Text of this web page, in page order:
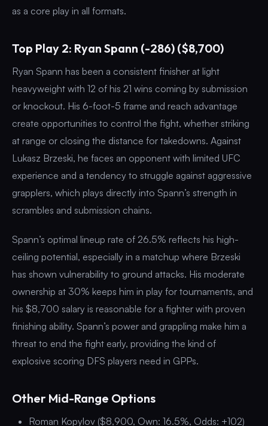
as a core play in all formats.
Top Play 2: Ryan Spann (-286) ($8,700)
Ryan Spann has been a consistent finisher at light
heavyweight with 12 of his 21 wins coming by submission
or knockout. His 6-foot-5 frame and reach advantage
create opportunities to control the fight, whether striking
at range or closing the distance for takedowns. Against
Lukasz Brzeski, he faces an opponent with limited UFC
experience and a tendency to struggle against aggressive
grapplers, which plays directly into Spann’s strength in
scrambles and submission chains.
Spann’s optimal lineup rate of 26.5% reflects his high-
ceiling potential, especially in a matchup where Brzeski
has shown vulnerability to ground attacks. His moderate
ownership at 30% keeps him in play for tournaments, and
his $8,700 salary is reasonable for a fighter with proven
finishing ability. Spann’s power and grappling make him a
threat to end the fight early, providing the kind of
explosive scoring DFS players need in GPPs.
Other Mid-Range Options
Roman Kopylov ($8,900, Own: 16.5%, Odds: +102)